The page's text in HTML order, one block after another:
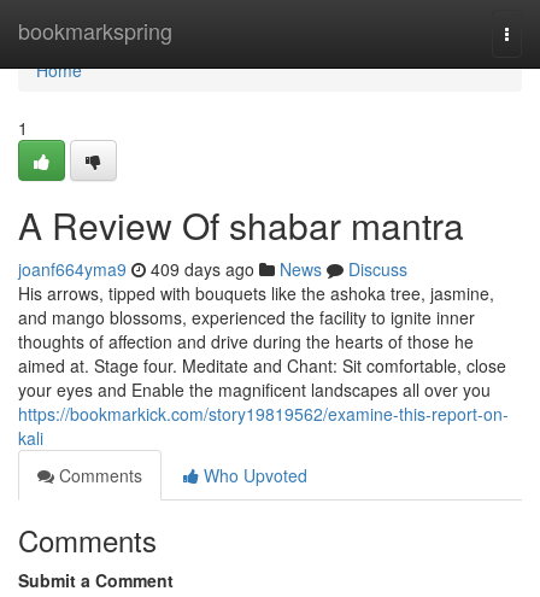
bookmarkspring
Home
Home
1
A Review Of shabar mantra
joanf664yma9 409 days ago News
Discuss
His arrows, tipped with bouquets like the ashoka tree, jasmine,
and mango blossoms, experienced the facility to ignite inner
thoughts of affection and drive during the hearts of those he
aimed at. Stage four. Meditate and Chant: Sit comfortable, close
your eyes and Enable the magnificent landscapes all over you
https://bookmarkick.com/story19819562/examine-this-report-on-
kali
Comments
Who Upvoted
Comments
Submit a Comment